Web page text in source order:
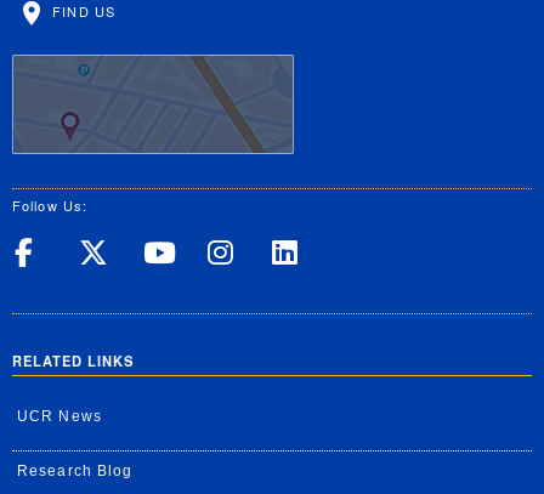
FIND US
Follow Us:
UC Riverside on Facebook
UC Riverside on X
UC Riverside on
UC Riverside
RELATED LINKS
UCR News
Research Blog